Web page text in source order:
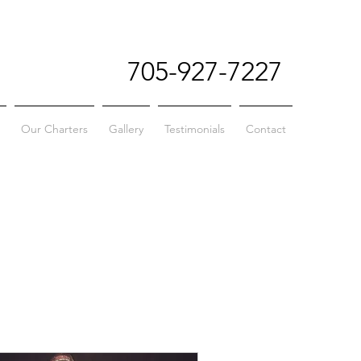
705-927-7227
Our Charters Gallery Testimonials Contact